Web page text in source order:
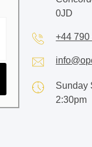
0JD
+44 790
Sunday
2:30pm